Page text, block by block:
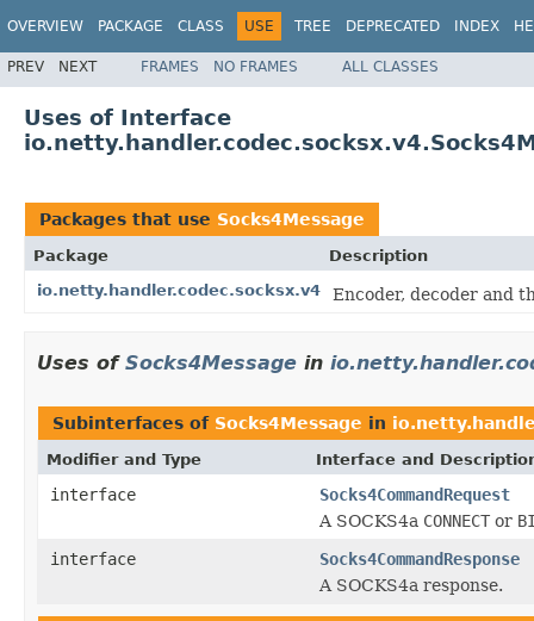
OVERVIEW PACKAGE CLASS USE TREE DEPRECATED INDEX
PREV NEXT FRAMES NO FRAMES ALL CLASSES
Uses of Interface
Packages that use Socks4Message
Package
Description
io.netty.handler.codec.socksx.v4
Encoder, decoder and
Uses of Socks4Message in
Subinterfaces of Socks4Message in
Modifier and Type Interface and
interface
Socks4CommandRequest
A SOCKS4a CONNECT or
interface
Socks4CommandResponse
A SOCKS4a response.